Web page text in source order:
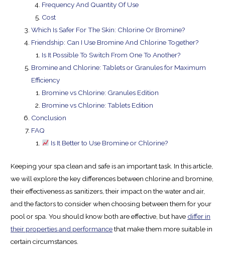
Frequency And Quantity Of Use
Cost
Which Is Safer For The Skin: Chlorine Or Bromine?
Friendship: Can I Use Bromine And Chlorine Together?
Is It Possible To Switch From One To Another?
Bromine and Chlorine: Tablets or Granules for Maximum
Efficiency
Bromine vs Chlorine: Granules Edition
Bromine vs Chlorine: Tablets Edition
Conclusion
FAQ
Is It Better to Use Bromine or Chlorine?
Keeping your spa clean and safe is an important task. In this article,
we will explore the key differences between chlorine and bromine,
their effectiveness as sanitizers, their impact on the water and air,
and the factors to consider when choosing between them for your
pool or spa. You should know both are effective, but have differ in
their properties and performancethat make them more suitable in
certain circumstances.